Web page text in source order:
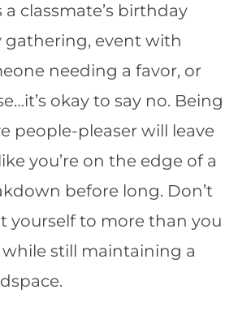
a classmate’s birthday
gathering, event with
needing a favor, or
okay to say no. Being
people-pleaser will leave
you’re on the edge of a
before long. Don’t
yourself to more than you
still maintaining a